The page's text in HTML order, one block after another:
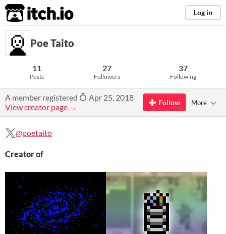
itch.io Log in
Poe Taito
11
Posts
27
Followers
37
Following
A member registered
Apr 25, 2018
View creator page →
Follow More
@poetaito
Creator of